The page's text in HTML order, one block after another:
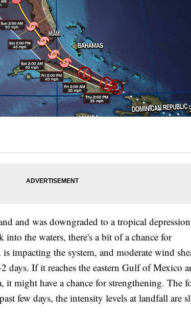
and was downgraded to a tropical depression
into the waters, there's a bit of a chance for
impacting the system, and moderate wind
days. If it reaches the eastern Gulf of Mexico
might have a chance for strengthening. The
few days, the intensity levels at landfall are